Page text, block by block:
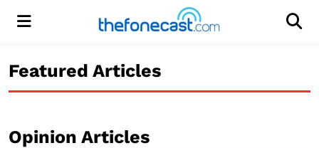
Menu
Featured Articles
Opinion Articles